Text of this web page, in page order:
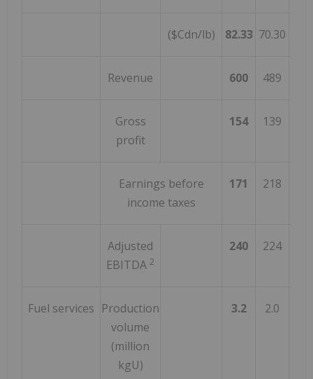
($Cdn/lb) 82.33 70.30
Revenue 600 489
Gross
profit
154 139
Earnings before
income taxes
171 218
Adjusted
EBITDA 2
240 224
Fuel services Production
volume
(million
kgU)
3.2 2.0